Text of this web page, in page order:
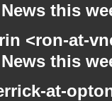
this
<ron-at-
this
at-